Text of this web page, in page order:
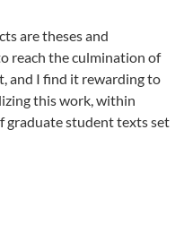
are theses and
reach the culmination of
and I find it rewarding to
this work, within
graduate student texts set